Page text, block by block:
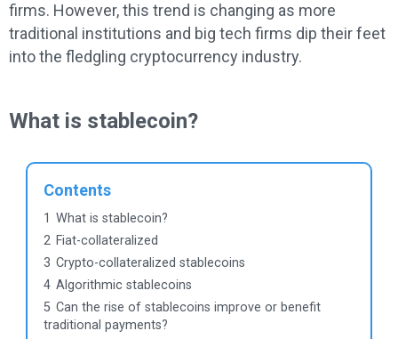
firms. However, this trend is changing as more
traditional institutions and big tech firms dip their feet
into the fledgling cryptocurrency industry.
What is stablecoin?
Contents
1 What is stablecoin?
2 Fiat-collateralized
3 Crypto-collateralized stablecoins
4 Algorithmic stablecoins
5 Can the rise of stablecoins improve or benefit
traditional payments?